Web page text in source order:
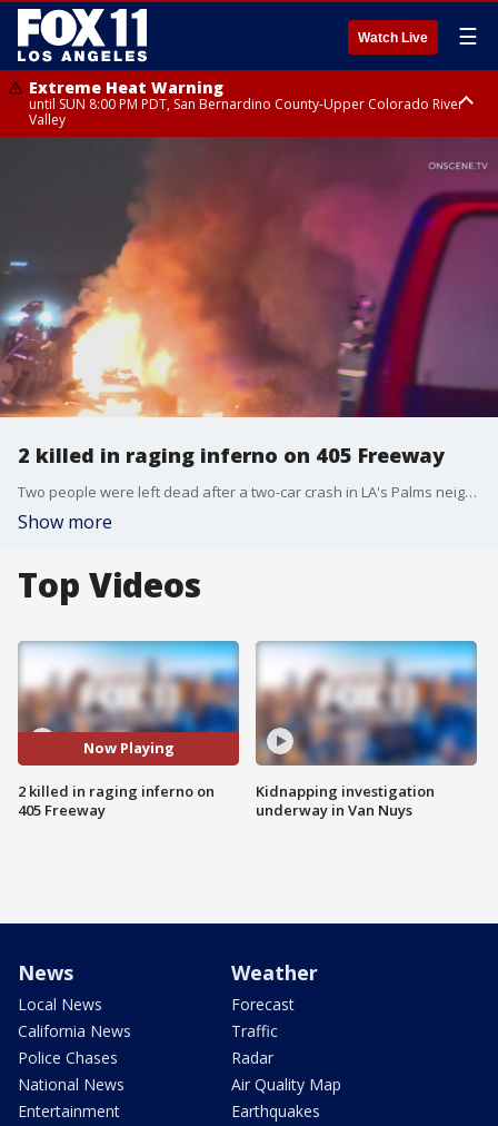
Watch Live ☰
Extreme Heat Warning
until SUN 8:00 PM PDT, San Bernardino County-Upper Colorado River
Valley
Extreme Heat Warning
until SAT 8:00 PM PDT, Apple and Lucerne Valleys, Coachella Valley
2 killed in raging inferno on 405 Freeway
Two people were left dead after a two-car crash in LA's Palms neighborhood during the early morning hours of Friday, May 31.
Show more
Top Videos
Now Playing
2 killed in raging inferno on
405 Freeway
Kidnapping investigation
underway in Van Nuys
News
Local News
California News
Police Chases
National News
Entertainment
Weather
Forecast
Traffic
Radar
Air Quality Map
Earthquakes